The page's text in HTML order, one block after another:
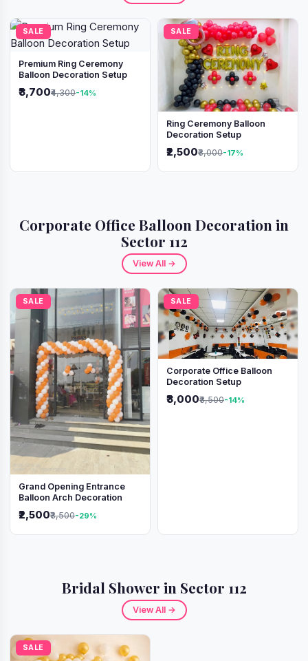
SALE
Premium Ring Ceremony
Balloon Decoration Setup
₹3,700₹4,300-14%
SALE
Ring Ceremony Balloon
Decoration Setup
₹2,500₹3,000-17%
Corporate Office Balloon Decoration in
Sector 112
View All →
SALE
Grand Opening Entrance
Balloon Arch Decoration
₹2,500₹3,500-29%
SALE
Corporate Office Balloon
Decoration Setup
₹3,000₹3,500-14%
Bridal Shower in Sector 112
View All →
SALE